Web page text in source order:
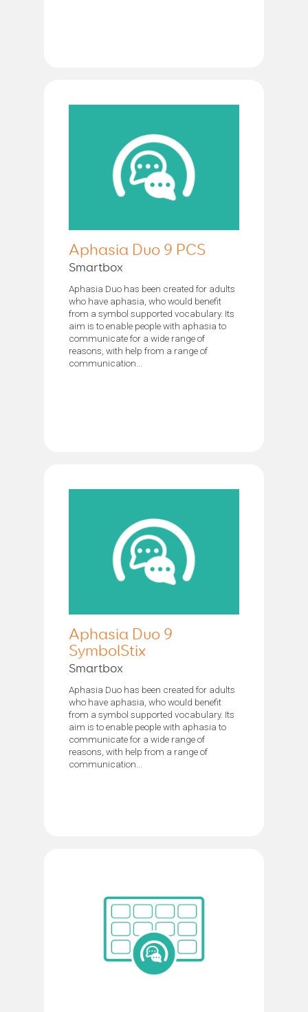
Aphasia Duo 9 PCS
Smartbox
Aphasia Duo has been created for adults
who have aphasia, who would benefit
from a symbol supported vocabulary. Its
aim is to enable people with aphasia to
communicate for a wide range of
reasons, with help from a range of
communication...
Aphasia Duo 9
SymbolStix
Smartbox
Aphasia Duo has been created for adults
who have aphasia, who would benefit
from a symbol supported vocabulary. Its
aim is to enable people with aphasia to
communicate for a wide range of
reasons, with help from a range of
communication...